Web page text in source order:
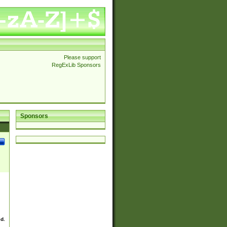
Please support
RegExLib Sponsors
Sponsors